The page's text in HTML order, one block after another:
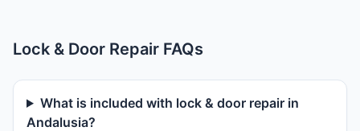
Lock & Door Repair FAQs
What is included with lock & door repair in
Andalusia?